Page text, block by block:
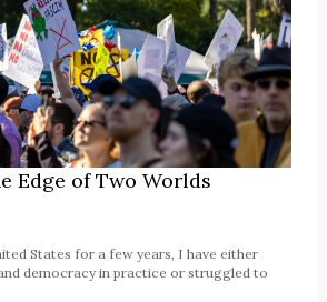
Edge of Two Worlds
States for a few years, I have either
democracy in practice or struggled to